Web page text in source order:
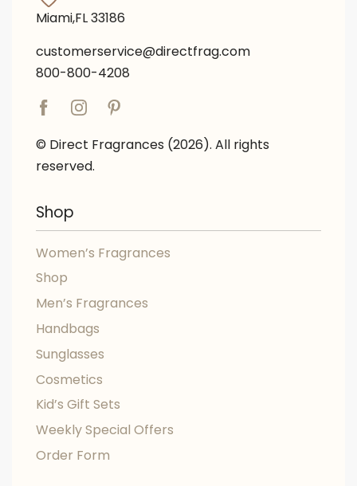
Miami,FL 33186
customerservice@directfrag.com
800-800-4208
© Direct Fragrances (2026). All rights
reserved.
Shop
Women’s Fragrances
Shop
Men’s Fragrances
Handbags
Sunglasses
Cosmetics
Kid’s Gift Sets
Weekly Special Offers
Order Form